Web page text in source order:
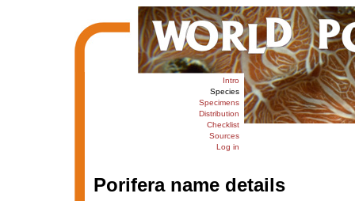
Intro
Species
Specimens
Distribution
Checklist
Sources
Log in
Porifera name details